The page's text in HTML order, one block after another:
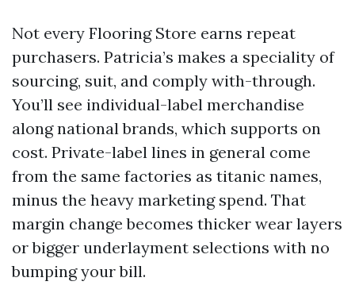
Not every Flooring Store earns repeat
purchasers. Patricia’s makes a speciality of
sourcing, suit, and comply with-through.
You’ll see individual-label merchandise
along national brands, which supports on
cost. Private-label lines in general come
from the same factories as titanic names,
minus the heavy marketing spend. That
margin change becomes thicker wear layers
or bigger underlayment selections with no
bumping your bill.